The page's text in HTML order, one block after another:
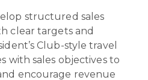
structured sales
clear targets and
Club-style travel
with sales objectives to
encourage revenue